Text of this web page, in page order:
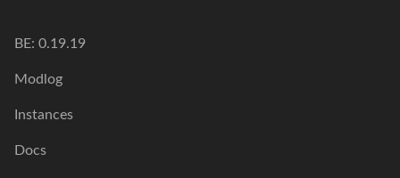
BE: 0.19.19
Modlog
Instances
Docs